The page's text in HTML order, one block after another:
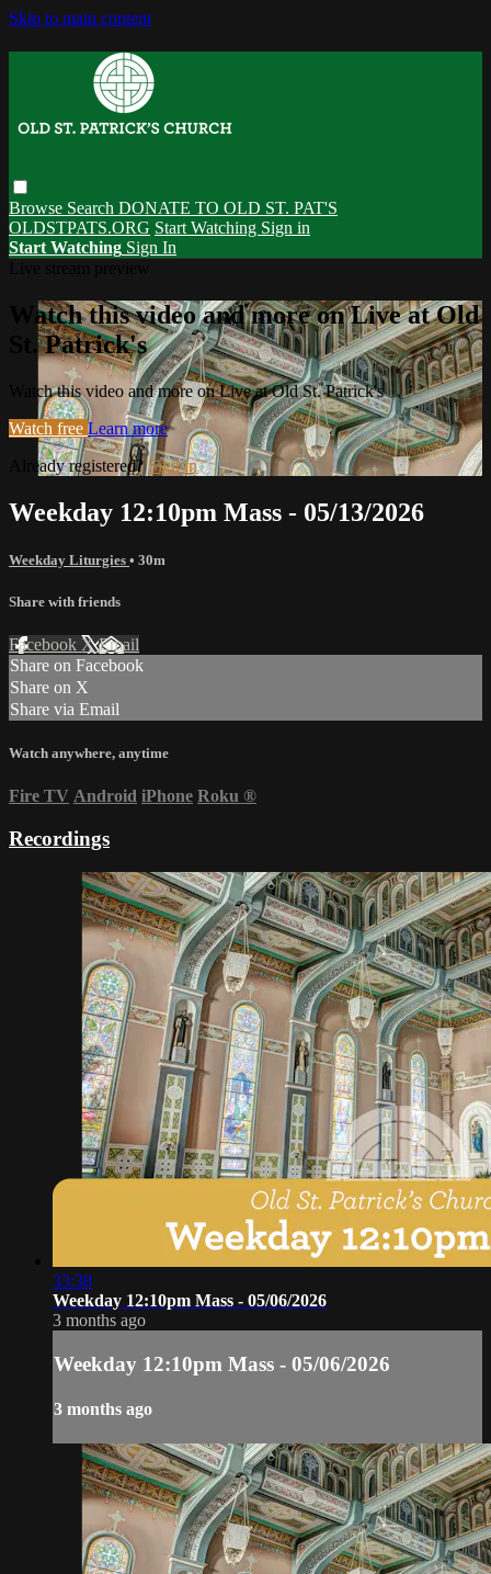
Skip to main content
Browse Search DONATE TO OLD ST. PAT'S
OLDSTPATS.ORG Start Watching Sign in
Start Watching Sign In
Watch this video and more on Live at Old
St. Patrick's
Watch this video and more on Live at Old St. Patrick's
Watch free Learn more
Already registered?Sign in
Weekday 12:10pm Mass - 05/13/2026
Weekday Liturgies • 30m
Share with friends
Facebook XEmail
Share on Facebook
Share on X
Share via Email
Watch anywhere, anytime
Fire TV Android iPhone Roku ®
Recordings
33:38
Weekday 12:10pm Mass - 05/06/2026
3 months ago
Weekday 12:10pm Mass - 05/06/2026
3 months ago